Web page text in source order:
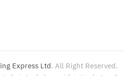
Express Ltd. All Right Reserved.